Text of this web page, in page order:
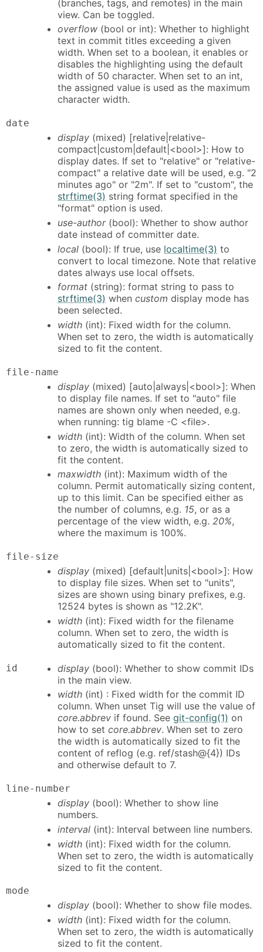
(branches, tags, and remotes) in the main
view. Can be toggled.
overflow (bool or int): Whether to highlight
text in commit titles exceeding a given
width. When set to a boolean, it enables or
disables the highlighting using the default
width of 50 character. When set to an int,
the assigned value is used as the maximum
character width.
date
display (mixed) [relative|relative-
compact|custom|default|<bool>]: How to
display dates. If set to "relative" or "relative-
compact" a relative date will be used, e.g. "2
minutes ago" or "2m". If set to "custom", the
strftime(3) string format specified in the
"format" option is used.
use-author(bool): Whether to show author
date instead of committer date.
local (bool): If true, use localtime(3) to
convert to local timezone. Note that relative
dates always use local offsets.
format (string): format string to pass to
strftime(3) when custom display mode has
been selected.
width (int): Fixed width for the column.
When set to zero, the width is automatically
sized to fit the content.
file-name
display (mixed) [auto|always|<bool>]: When
to display file names. If set to "auto" file
names are shown only when needed, e.g.
when running: tig blame -C <file>.
width (int): Width of the column. When set
to zero, the width is automatically sized to
fit the content.
maxwidth (int): Maximum width of the
column. Permit automatically sizing content,
up to this limit. Can be specified either as
the number of columns, e.g. 15, or as a
percentage of the view width, e.g. 20%,
where the maximum is 100%.
file-size
display (mixed) [default|units|<bool>]: How
to display file sizes. When set to "units",
sizes are shown using binary prefixes, e.g.
12524 bytes is shown as "12.2K".
width (int): Fixed width for the filename
column. When set to zero, the width is
automatically sized to fit the content.
id display (bool): Whether to show commit IDs
in the main view.
width (int) : Fixed width for the commit ID
column. When unset Tig will use the value of
core.abbrev if found. See git-config(1) on
how to set core.abbrev. When set to zero
the width is automatically sized to fit the
content of reflog (e.g. ref/stash@{4}) IDs
and otherwise default to 7.
line-number
display (bool): Whether to show line
numbers.
interval (int): Interval between line numbers.
width (int): Fixed width for the column.
When set to zero, the width is automatically
sized to fit the content.
mode
display (bool): Whether to show file modes.
width (int): Fixed width for the column.
When set to zero, the width is automatically
sized to fit the content.